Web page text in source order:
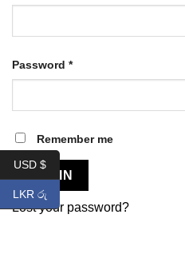
Password *Required
Remember me
LOG IN
Lost your password?
USD $
LKR රු